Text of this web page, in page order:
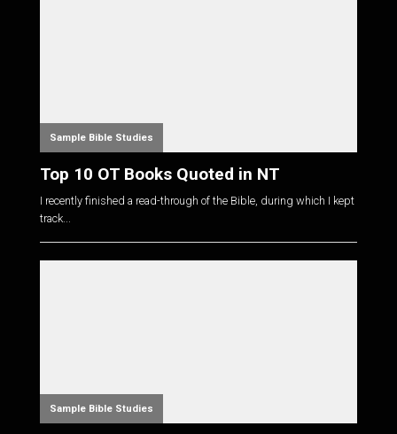
Sample Bible Studies
Top 10 OT Books Quoted in NT
I recently finished a read-through of the Bible, during which I kept
track...
Sample Bible Studies